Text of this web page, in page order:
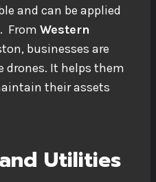
and can be applied
From Western
businesses are
drones. It helps them
their assets
Utilities